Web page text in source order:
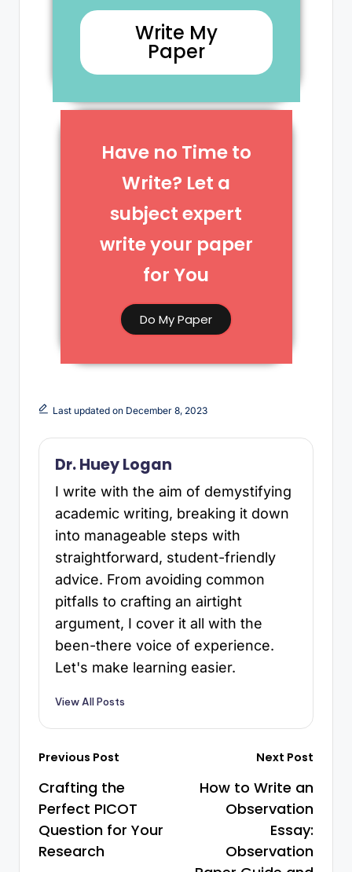
Write My
Paper
Have no Time to
Write? Let a
subject expert
write your paper
for You​
Do My Paper
Last updated on December 8, 2023
Dr. Huey Logan
I write with the aim of demystifying
academic writing, breaking it down
into manageable steps with
straightforward, student-friendly
advice. From avoiding common
pitfalls to crafting an airtight
argument, I cover it all with the
been-there voice of experience.
Let's make learning easier.
View All Posts
Previous Post
Crafting the
Perfect PICOT
Question for Your
Research
Next Post
How to Write an
Observation
Essay:
Observation